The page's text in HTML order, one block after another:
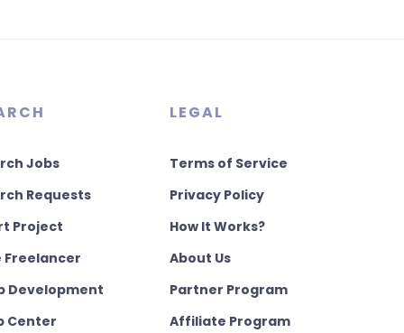
Jobs
Requests
Project
Freelancer
Development
Center
LEGAL
Terms of Service
Privacy Policy
How It Works?
About Us
Partner Program
Affiliate Program